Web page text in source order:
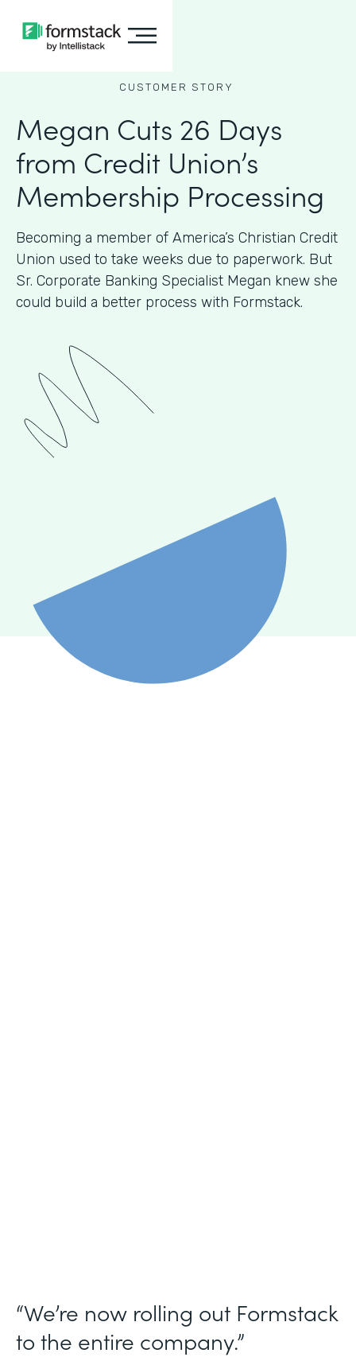
CUSTOMER STORY
Megan Cuts 26 Days
from Credit Union’s
Membership Processing
Becoming a member of America’s Christian Credit
Union used to take weeks due to paperwork. But
Sr. Corporate Banking Specialist Megan knew she
could build a better process with Formstack.
“We’re now rolling out Formstack
to the entire company.”